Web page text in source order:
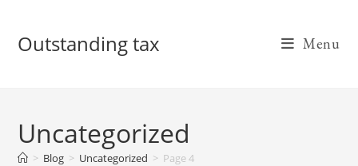
contentOutstanding tax Menu
Uncategorized
> Blog > Uncategorized > Page 4